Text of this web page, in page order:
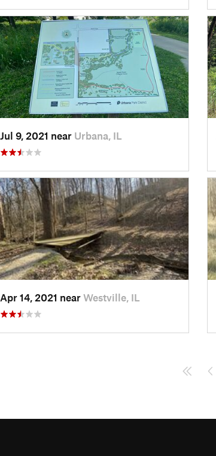
Jul 9, 2021 near Urbana, IL
Apr 14, 2021 near Westville, IL